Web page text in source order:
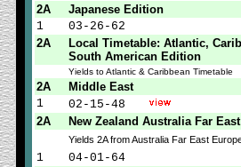
2A
Japanese Edition
1
03-26-62
2A
Local Timetable: Atlantic,
South American Edition
Yields to Atlantic & Caribbean Timetable
2A
Middle East
1
02-15-48
2A
New Zealand Australia Far
Yields 2A from Australia Far East
1
04-01-64